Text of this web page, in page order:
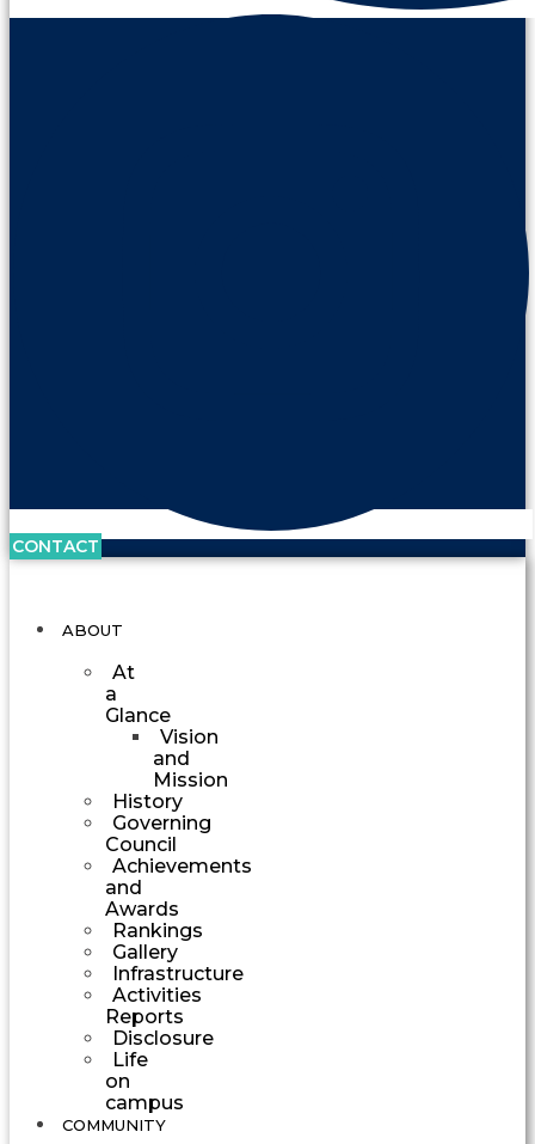
CONTACT
ABOUT
At
a
Glance
Vision
and
Mission
History
Governing
Council
Achievements
and
Awards
Rankings
Gallery
Infrastructure
Activities
Reports
Disclosure
Life
on
campus
COMMUNITY